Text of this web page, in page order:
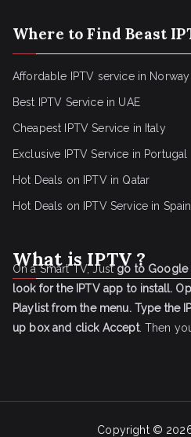
Where to Find Beast
Affordable IPTV service in Norway
Best IPTV Service in UAE
Cheapest IPTV Service in Italy
Exclusive IPTV Service in Portugal
Hot Deals on IPTV in Qatar
Hot Deals on IPTV Service in Spain
What is IPTV ?
On a Smart TV, Justgo to Google
look for the IPTV app to install.
Playlist from the menu. Type the
up box and click Accept. Then
Copyright ©